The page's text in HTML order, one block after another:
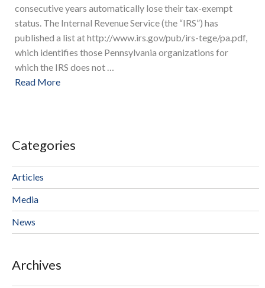
consecutive years automatically lose their tax-exempt
status. The Internal Revenue Service (the “IRS”) has
published a list at http://www.irs.gov/pub/irs-tege/pa.pdf,
which identifies those Pennsylvania organizations for
which the IRS does not …
Read More
Categories
Articles
Media
News
Archives